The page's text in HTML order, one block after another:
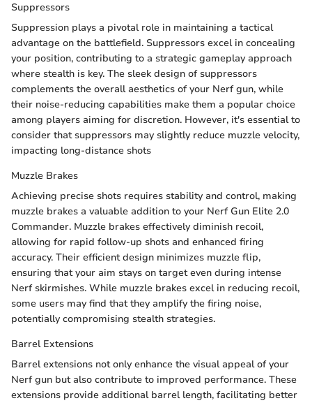
Suppressors
Suppression plays a pivotal role in maintaining a tactical
advantage on the battlefield. Suppressors excel in concealing
your position, contributing to a strategic gameplay approach
where stealth is key. The sleek design of suppressors
complements the overall aesthetics of your Nerf gun, while
their noise-reducing capabilities make them a popular choice
among players aiming for discretion. However, it's essential to
consider that suppressors may slightly reduce muzzle velocity,
impacting long-distance shots
Muzzle Brakes
Achieving precise shots requires stability and control, making
muzzle brakes a valuable addition to your Nerf Gun Elite 2.0
Commander. Muzzle brakes effectively diminish recoil,
allowing for rapid follow-up shots and enhanced firing
accuracy. Their efficient design minimizes muzzle flip,
ensuring that your aim stays on target even during intense
Nerf skirmishes. While muzzle brakes excel in reducing recoil,
some users may find that they amplify the firing noise,
potentially compromising stealth strategies.
Barrel Extensions
Barrel extensions not only enhance the visual appeal of your
Nerf gun but also contribute to improved performance. These
extensions provide additional barrel length, facilitating better